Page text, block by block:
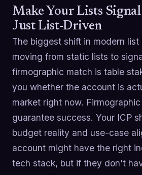
Make Your Lists
Just List-Driven
The biggest shift in modern list
moving from static lists to
firmographic match is table
you whether the account is
market right now.
guarantee success. Your ICP
budget reality and use-case
account might have the right
tech stack, but if they don't